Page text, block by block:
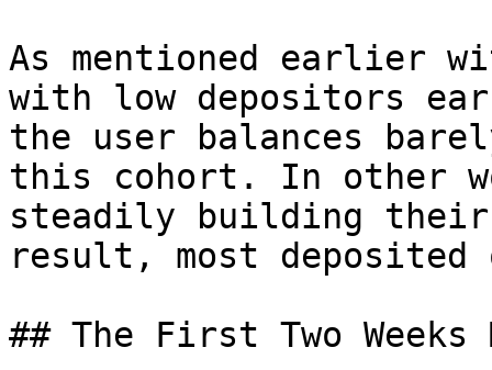
As mentioned earlier
with low depositors
the user balances
this cohort. In other
steadily building their
result, most deposited
## The First Two Weeks